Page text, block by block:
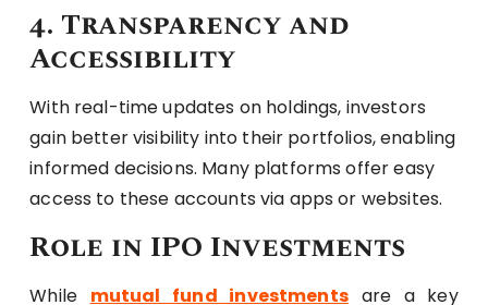
4. Transparency and
Accessibility
With real-time updates on holdings, investors
gain better visibility into their portfolios, enabling
informed decisions. Many platforms offer easy
access to these accounts via apps or websites.
Role in IPO Investments
While mutual fund investmentsare a key